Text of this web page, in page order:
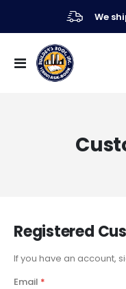
We
Toggle
Nav
Registered
If you have an account,
Email